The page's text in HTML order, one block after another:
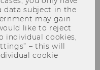
data subject in the
may gain
like to reject
individual cookies,
– this will
cookie